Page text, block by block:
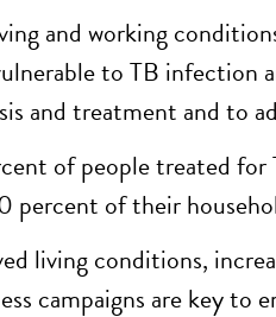
and working
to TB infection
and treatment and to
of people treated for
percent of their
living conditions,
campaigns are key to